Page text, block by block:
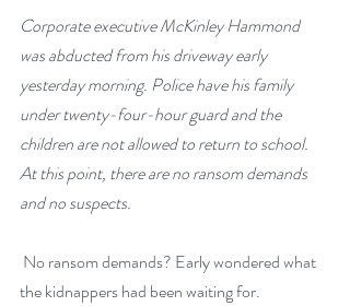
Corporate executive McKinley Hammond
was abducted from his driveway early
yesterday morning. Police have his family
under twenty-four-hour guard and the
children are not allowed to return to school.
At this point, there are no ransom demands
and no suspects.
the kidnappers had been waiting for.